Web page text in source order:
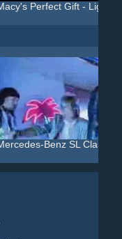
Perfect Gift - Lig...
Benz SL Class/